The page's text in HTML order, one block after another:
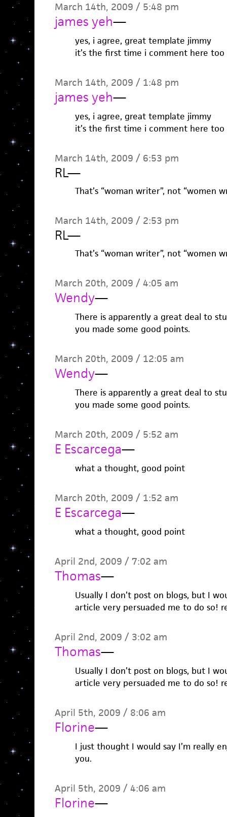
March 14th, 2009 / 5:48 pm
james yeh—
yes, i agree, great template jimmy
it’s the first time i comment here too
March 14th, 2009 / 1:48 pm
james yeh—
yes, i agree, great template jimmy
it’s the first time i comment here too
March 14th, 2009 / 6:53 pm
RL—
That’s “woman writer”, not “women
March 14th, 2009 / 2:53 pm
RL—
That’s “woman writer”, not “women
March 20th, 2009 / 4:05 am
Wendy—
There is apparently a great deal to
you made some good points.
March 20th, 2009 / 12:05 am
Wendy—
There is apparently a great deal to
you made some good points.
March 20th, 2009 / 5:52 am
E Escarcega—
what a thought, good point
March 20th, 2009 / 1:52 am
E Escarcega—
what a thought, good point
April 2nd, 2009 / 7:02 am
Thomas—
Usually I don’t post on blogs, but I
article very persuaded me to do so!
April 2nd, 2009 / 3:02 am
Thomas—
Usually I don’t post on blogs, but I
article very persuaded me to do so!
April 5th, 2009 / 8:06 am
Florine—
I just thought I would say I’m really
you.
April 5th, 2009 / 4:06 am
Florine—